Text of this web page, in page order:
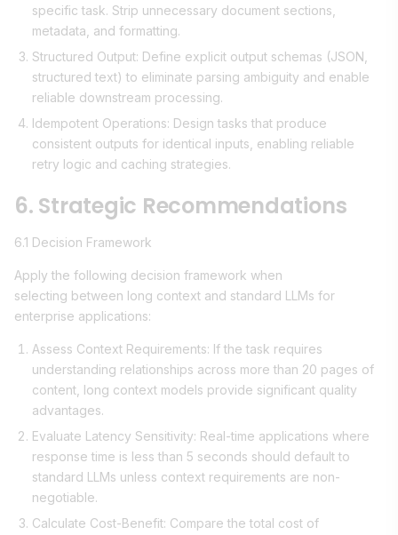
specific task. Strip unnecessary document sections,
metadata, and formatting.
Structured Output: Define explicit output schemas (JSON,
structured text) to eliminate parsing ambiguity and enable
reliable downstream processing.
Idempotent Operations: Design tasks that produce
consistent outputs for identical inputs, enabling reliable
retry logic and caching strategies.
6. Strategic Recommendations
6.1 Decision Framework
Apply the following decision framework when
selecting between long context and standard LLMs for
enterprise applications:
Assess Context Requirements: If the task requires
understanding relationships across more than 20 pages of
content, long context models provide significant quality
advantages.
Evaluate Latency Sensitivity: Real-time applications where
response time is less than 5 seconds should default to
standard LLMs unless context requirements are non-
negotiable.
Calculate Cost-Benefit: Compare the total cost of